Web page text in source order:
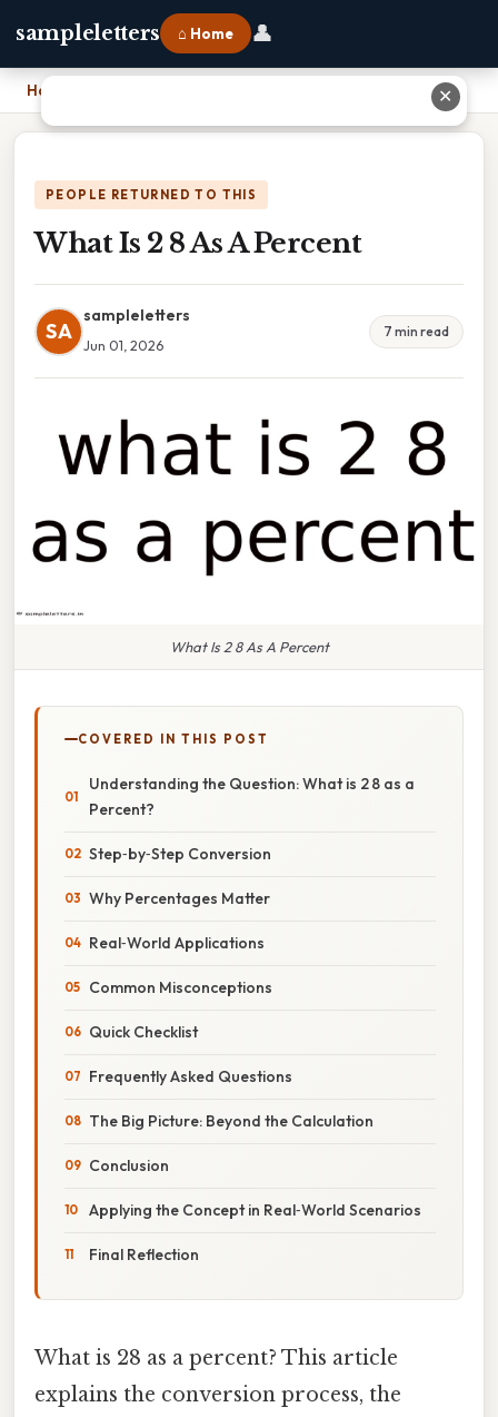
sampleletters ⌂ Home 👤
Home
PEOPLE RETURNED TO THIS
What Is 2 8 As A Percent
SA
sampleletters
Jun 01, 2026
7 min read
What Is 2 8 As A Percent
COVERED IN THIS POST
Understanding the Question: What is 2 8 as a
Percent?
Step‑by‑Step Conversion
Why Percentages Matter
Real‑World Applications
Common Misconceptions
Quick Checklist
Frequently Asked Questions
The Big Picture: Beyond the Calculation
Conclusion
Applying the Concept in Real‑World Scenarios
Final Reflection
What is 28 as a percent? This article
explains the conversion process, the
✕